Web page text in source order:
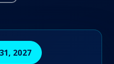
2027